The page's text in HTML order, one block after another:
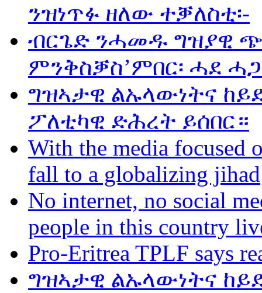
ንዝነጥፉ ዘለው ተቓለስቲ፡-
ብርጌድ ንሓመዱ ግዝያዊ
ምንቅስቓስ’ምበር፡ ሓደ
ግዝኣታዊ ልኡላውነትና
ፖለቲካዊ ድሕረት ይሰበር።
With the media focused
fall to a globalizing jihad
No internet, no social
people in this country
Pro-Eritrea TPLF says
ግዝኣታዊ ልኡላውነትና